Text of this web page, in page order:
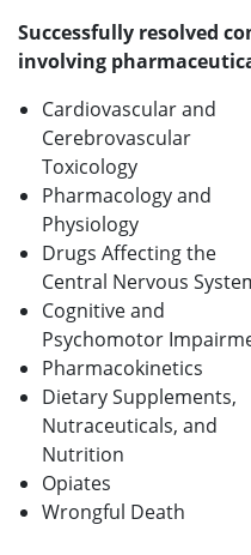
Successfully resolved
involving
Cardiovascular and
Cerebrovascular
Toxicology
Pharmacology and
Physiology
Drugs Affecting the
Central Nervous
Cognitive and
Psychomotor
Pharmacokinetics
Dietary Supplements,
Nutraceuticals, and
Nutrition
Opiates
Wrongful Death